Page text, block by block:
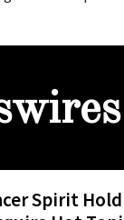
Spirit